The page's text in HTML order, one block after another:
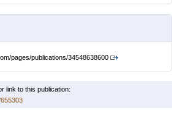
pages/publications/34548638600
link to this publication: